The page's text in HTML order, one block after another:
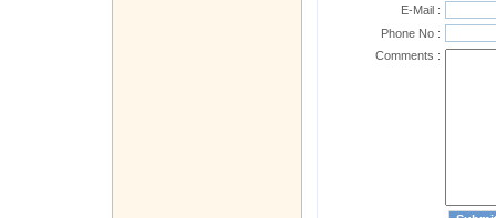
E-Mail :
Phone No :
Comments :